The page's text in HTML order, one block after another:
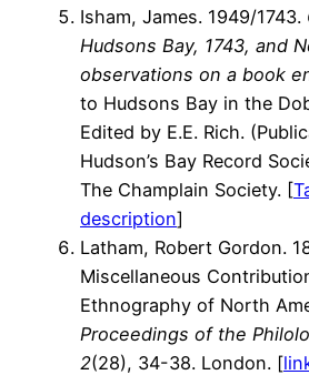
Isham, James. 1949/1743.
Hudsons Bay, 1743, and
observations on a book
to Hudsons Bay in the
Edited by E.E. Rich.
Hudson’s Bay Record
The Champlain Society. [
description]
Latham, Robert Gordon.
Miscellaneous
Ethnography of North
Proceedings of the
2(28), 34-38. London. [